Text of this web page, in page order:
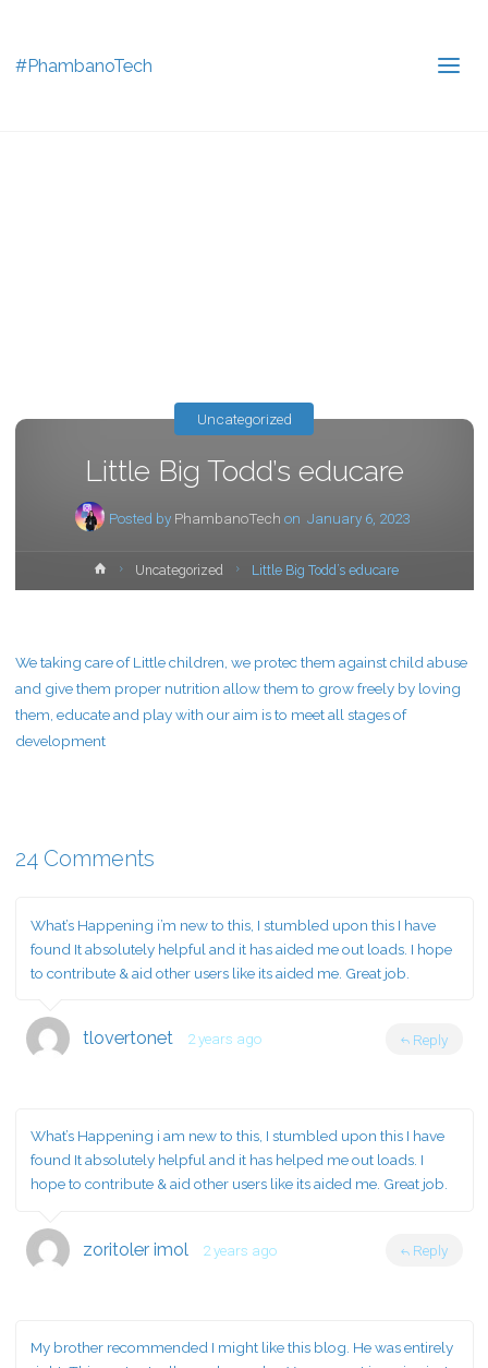
#PhambanoTech
Little Big Todd’s educare
Posted by PhambanoTech on January 6, 2023
Uncategorized
HomeUncategorized Little Big Todd’s educare
We taking care of Little children, we protec them against child abuse
and give them proper nutrition allow them to grow freely by loving
them, educate and play with our aim is to meet all stages of
development
24 Comments
What’s Happening i’m new to this, I stumbled upon this I have
found It absolutely helpful and it has aided me out loads. I hope
to contribute & aid other users like its aided me. Great job.
tlovertonet 2 years ago Reply
What’s Happening i am new to this, I stumbled upon this I have
found It absolutely helpful and it has helped me out loads. I
hope to contribute & aid other users like its aided me. Great job.
zoritoler imol 2 years ago Reply
My brother recommended I might like this blog. He was entirely